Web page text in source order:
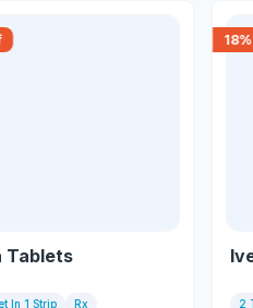
Tablets
In 1 Strip Rx
18
2